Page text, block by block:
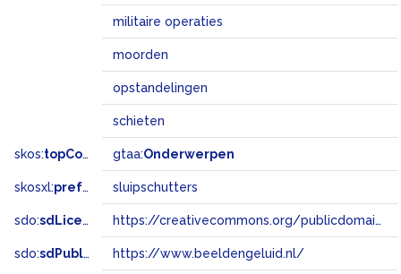
militaire operaties
moorden
opstandelingen
schieten
skos:topConceptOf gtaa:Onderwerpen
skosxl:prefLabel sluipschutters
sdo:sdLicense https://creativecommons.org/publicdomain/zero/1.0/
sdo:sdPublisher https://www.beeldengeluid.nl/